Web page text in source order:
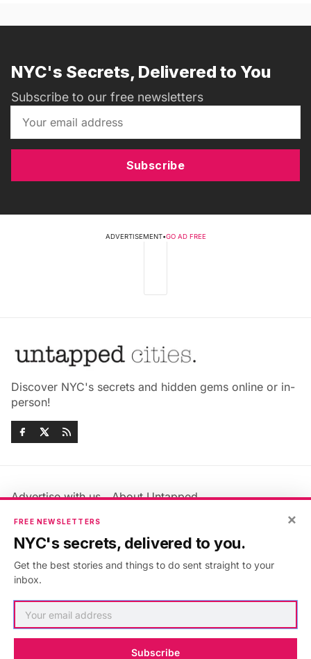
NYC's Secrets, Delivered to You
Subscribe to our free newsletters
Subscribe
ADVERTISEMENT•GO AD FREE
Discover NYC's secrets and hidden gems online or in-
person!
Advertise with us
About Untapped
Jobs & Internships
Members FAQ
Privacy Policy
Accessibility Statement
×
FREE NEWSLETTERS
NYC's secrets, delivered to you.
Get the best stories and things to do sent straight to your
inbox.
Subscribe